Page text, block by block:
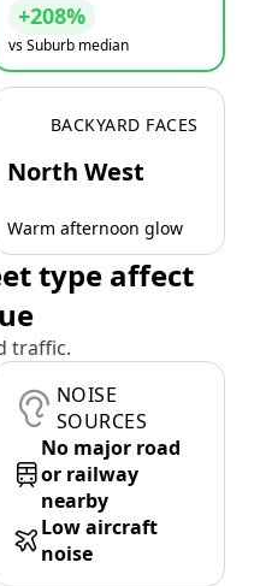
+208%
vs Suburb median
BACKYARD FACES
North West
Warm afternoon glow
type affect
traffic.
NOISE
SOURCES
No major road
or railway
nearby
Low aircraft
noise